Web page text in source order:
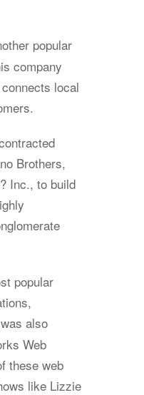
popular
company
local
Brothers,
Inc., to build
popular
was also
Web
these web
like Lizzie